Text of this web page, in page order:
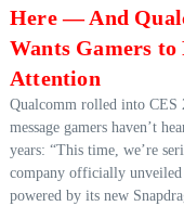
Here — And
Wants Gamers to
Attention
Qualcomm rolled into CES
message gamers haven’t
years: “This time, we’re
company officially
powered by its new